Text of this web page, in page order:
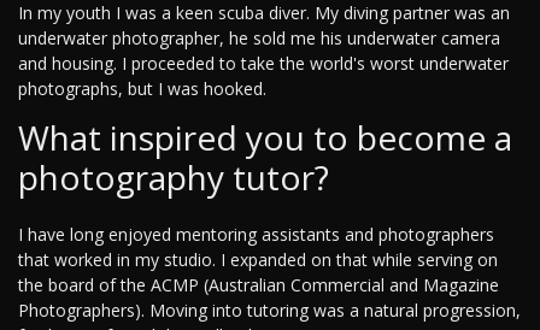
In my youth I was a keen scuba diver. My diving partner was an
underwater photographer, he sold me his underwater camera
and housing. I proceeded to take the world's worst underwater
photographs, but I was hooked.
What inspired you to become a
photography tutor?
I have long enjoyed mentoring assistants and photographers
that worked in my studio. I expanded on that while serving on
the board of the ACMP (Australian Commercial and Magazine
Photographers). Moving into tutoring was a natural progression,